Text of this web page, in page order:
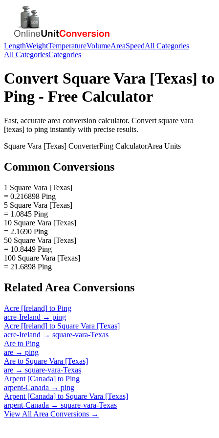
LengthWeightTemperatureVolumeAreaSpeedAll Categories
All CategoriesCategories
Convert Square Vara [Texas] to
Ping - Free Calculator
Fast, accurate area conversion calculator. Convert square vara
[texas] to ping instantly with precise results.
Square Vara [Texas] ConverterPing CalculatorArea Units
Common Conversions
1 Square Vara [Texas]
= 0.216898 Ping
5 Square Vara [Texas]
= 1.0845 Ping
10 Square Vara [Texas]
= 2.1690 Ping
50 Square Vara [Texas]
= 10.8449 Ping
100 Square Vara [Texas]
= 21.6898 Ping
Related Area Conversions
Acre [Ireland] to Ping
acre-Ireland → ping
Acre [Ireland] to Square Vara [Texas]
acre-Ireland → square-vara-Texas
Are to Ping
are → ping
Are to Square Vara [Texas]
are → square-vara-Texas
Arpent [Canada] to Ping
arpent-Canada → ping
Arpent [Canada] to Square Vara [Texas]
arpent-Canada → square-vara-Texas
View All Area Conversions →